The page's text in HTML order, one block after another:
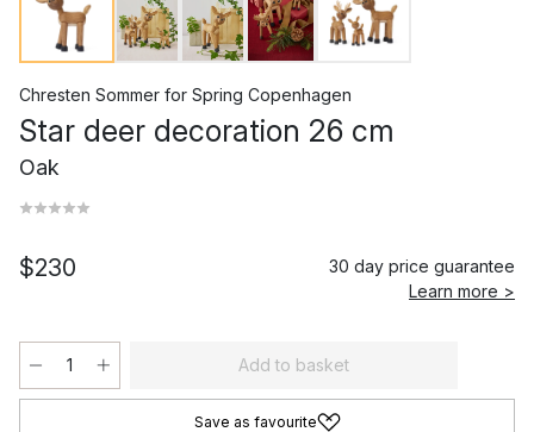
Chresten Sommer for Spring Copenhagen
Star deer decoration 26 cm
Oak
$230
30 day price guarantee
Learn more >
Add to basket
Save as favourite